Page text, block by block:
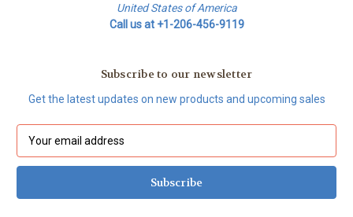
United States of America
Call us at +1-206-456-9119
Subscribe to our newsletter
Get the latest updates on new products and upcoming sales
E
a
l